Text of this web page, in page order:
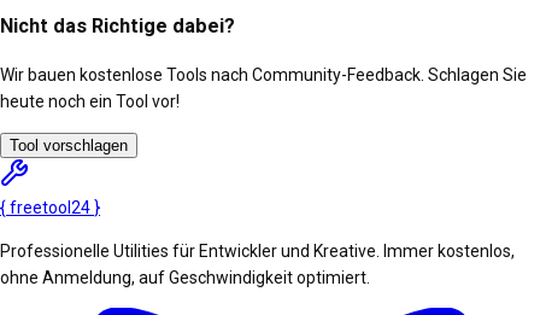
Nicht das Richtige dabei?
Wir bauen kostenlose Tools nach Community-Feedback. Schlagen Sie
heute noch ein Tool vor!
Tool vorschlagen
{freetool 24 }
Professionelle Utilities für Entwickler und Kreative. Immer kostenlos,
ohne Anmeldung, auf Geschwindigkeit optimiert.